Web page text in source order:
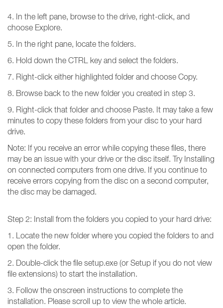
4. In the left pane, browse to the drive, right-click, and
choose Explore.
5. In the right pane, locate the folders.
6. Hold down the CTRL key and select the folders.
7. Right-click either highlighted folder and choose Copy.
8. Browse back to the new folder you created in step 3.
9. Right-click that folder and choose Paste. It may take a few
minutes to copy these folders from your disc to your hard
drive.
Note: If you receive an error while copying these files, there
may be an issue with your drive or the disc itself. Try Installing
on connected computers from one drive. If you continue to
receive errors copying from the disc on a second computer,
the disc may be damaged.
Step 2: Install from the folders you copied to your hard drive:
1. Locate the new folder where you copied the folders to and
open the folder.
2. Double-click the file setup.exe (or Setup if you do not view
file extensions) to start the installation.
3. Follow the onscreen instructions to complete the
installation. Please scroll up to view the whole article.